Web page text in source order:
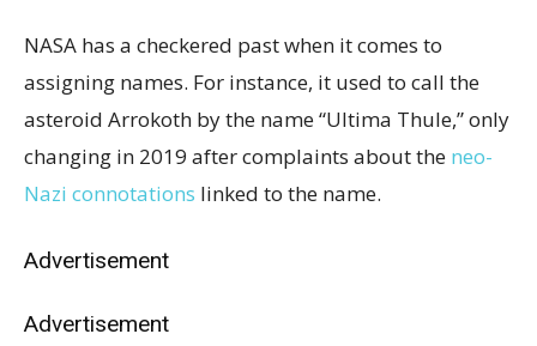
NASA has a checkered past when it comes to
assigning names. For instance, it used to call the
asteroid Arrokoth by the name “Ultima Thule,” only
changing in 2019 after complaints about the neo-
Nazi connotations linked to the name.
Advertisement
Advertisement